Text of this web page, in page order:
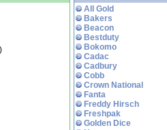
All Gold
Bakers
Beacon
Bestduty
Bokomo
Cadac
Cadbury
Cobb
Crown National
Fanta
Freddy Hirsch
Freshpak
Golden Dice